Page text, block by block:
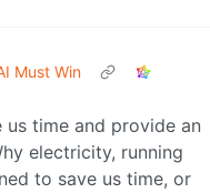
Must Win
us time and provide an
electricity, running
to save us time, or